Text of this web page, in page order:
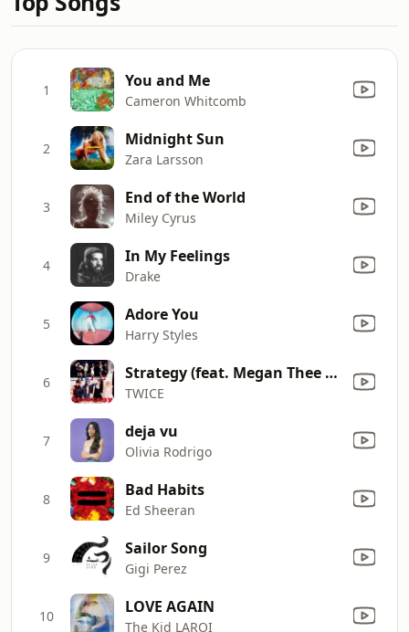
1 You and Me
Cameron Whitcomb
2 Midnight Sun
Zara Larsson
3 End of the World
Miley Cyrus
4 In My Feelings
Drake
5 Adore You
Harry Styles
6 Strategy (feat. Megan Thee Stallion)
TWICE
7 deja vu
Olivia Rodrigo
8 Bad Habits
Ed Sheeran
9 Sailor Song
Gigi Perez
10 LOVE AGAIN
The Kid LAROI